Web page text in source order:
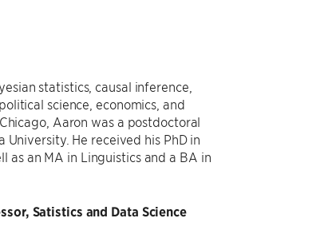
statistics, causal inference,
science, economics, and
Aaron was a postdoctoral
He received his PhD in
as an MA in Linguistics and a BA in
Satistics and Data Science